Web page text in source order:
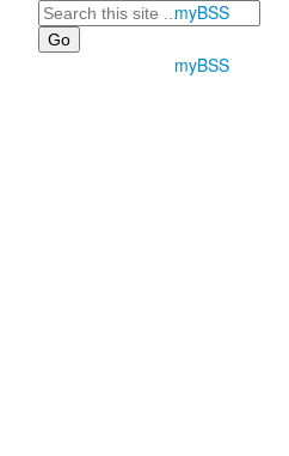
Search myBSS
myBSS